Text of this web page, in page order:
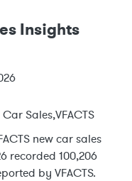
Insights
Car Sales,VFACTS
new car sales
recorded 100,206
by VFACTS.